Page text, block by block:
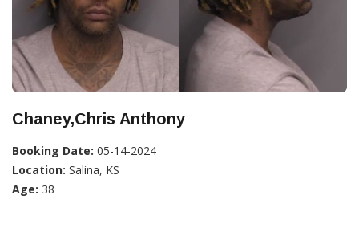
Chaney,Chris Anthony
Booking Date: 05-14-2024
Location: Salina, KS
Age: 38